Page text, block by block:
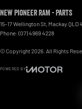
New Pioneer RAM - Parts
15-17 Wellington St, Mackay QLD
Phone: (07) 4969 4228
© Copyright2026 . All Rights
POWERED BY